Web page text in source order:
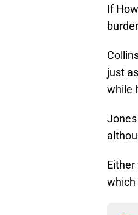
If
just
while
which